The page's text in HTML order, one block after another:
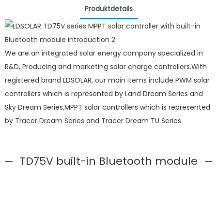
Produktdetails
We are an integrated solar energy company specialized in
R&D, Producing and marketing solar charge controllers.With
registered brand LDSOLAR, our main items include PWM solar
controllers which is represented by Land Dream Series and
Sky Dream Series,MPPT solar controllers which is represented
by Tracer Dream Series and Tracer Dream TU Series
TD75V built-in Bluetooth module